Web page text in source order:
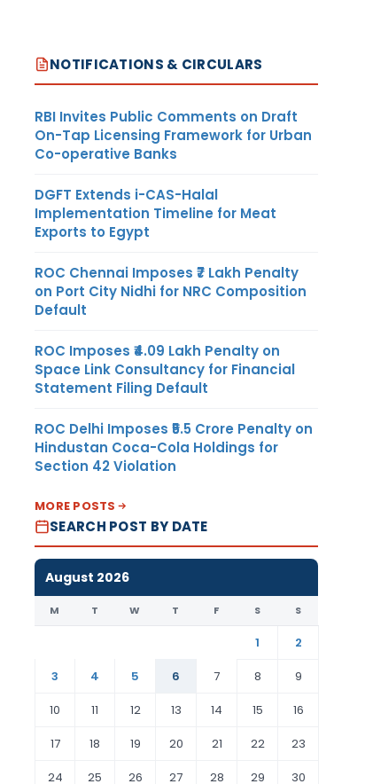
NOTIFICATIONS & CIRCULARS
RBI Invites Public Comments on Draft
On-Tap Licensing Framework for Urban
Co-operative Banks
DGFT Extends i-CAS-Halal
Implementation Timeline for Meat
Exports to Egypt
ROC Chennai Imposes ₹7 Lakh Penalty
on Port City Nidhi for NRC Composition
Default
ROC Imposes ₹4.09 Lakh Penalty on
Space Link Consultancy for Financial
Statement Filing Default
ROC Delhi Imposes ₹5.5 Crore Penalty on
Hindustan Coca-Cola Holdings for
Section 42 Violation
MORE POSTS
SEARCH POST BY DATE
August 2026
M T W T F S S
1
2
3
4 5 6 7 8
9
10
11 12 13 14 15
16
17
18 19 20 21 22
23
24
25 26 27 28 29 30